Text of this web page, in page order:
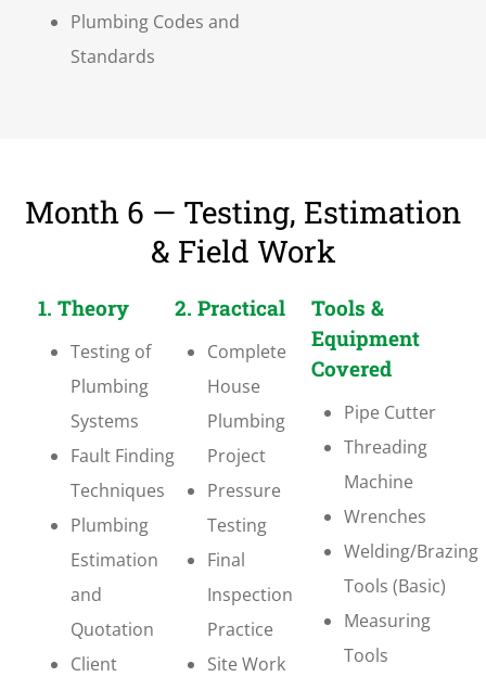
Plumbing Codes and
Standards
Month 6 — Testing, Estimation
& Field Work
1. Theory
Testing of
Plumbing
Systems
Fault Finding
Techniques
Plumbing
Estimation
and
Quotation
Client
2. Practical
Complete
House
Plumbing
Project
Pressure
Testing
Final
Inspection
Practice
Site Work
Tools &
Equipment
Covered
Pipe Cutter
Threading
Machine
Wrenches
Welding/Brazing
Tools (Basic)
Measuring
Tools